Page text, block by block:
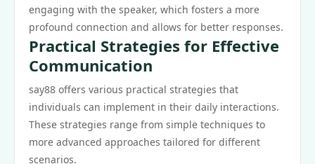
engaging with the speaker, which fosters a more
profound connection and allows for better responses.
Practical Strategies for Effective
Communication
say88 offers various practical strategies that
individuals can implement in their daily interactions.
These strategies range from simple techniques to
more advanced approaches tailored for different
scenarios.